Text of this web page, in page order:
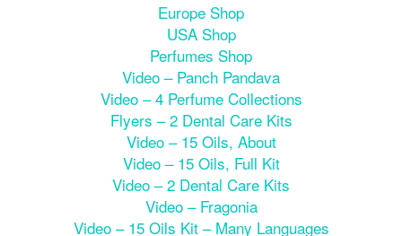
Europe Shop
USA Shop
Perfumes Shop
Video – Panch Pandava
Video – 4 Perfume Collections
Flyers – 2 Dental Care Kits
Video – 15 Oils, About
Video – 15 Oils, Full Kit
Video – 2 Dental Care Kits
Video – Fragonia
Video – 15 Oils Kit – Many Languages